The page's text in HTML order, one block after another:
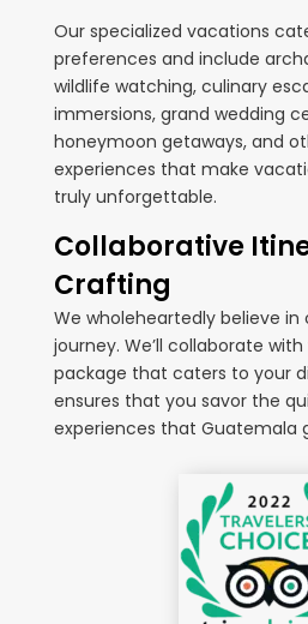
Our specialized vacations
preferences and include
wildlife watching, culinary
immersions, grand wedding
honeymoon getaways, and
experiences that make
truly unforgettable.
Collaborative
Crafting
We wholeheartedly believe
journey. We’ll collaborate
package that caters to your
ensures that you savor the
experiences that Guatemala